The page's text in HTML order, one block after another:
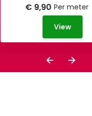
€ 9,90 Per meter
View